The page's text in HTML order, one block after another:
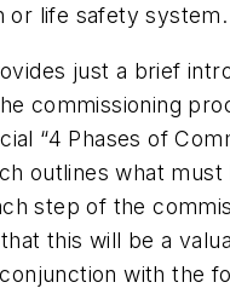
or life safety system.
just a brief
commissioning
“4 Phases of
outlines what must
step of the
this will be a
with the